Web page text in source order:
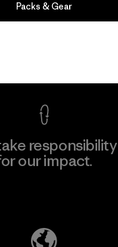
guarantee
responsibility
our impact.
Packs & Gear